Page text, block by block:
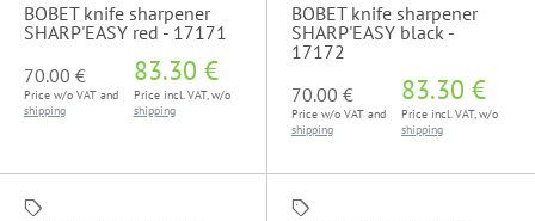
BOBET knife sharpener
SHARP'EASY red - 17171
70.00 €
Price w/o VAT and
shipping
83.30 €
Price incl. VAT, w/o
shipping
BOBET knife sharpener
SHARP'EASY black -
17172
70.00 €
Price w/o VAT and
shipping
83.30 €
Price incl. VAT, w/o
shipping